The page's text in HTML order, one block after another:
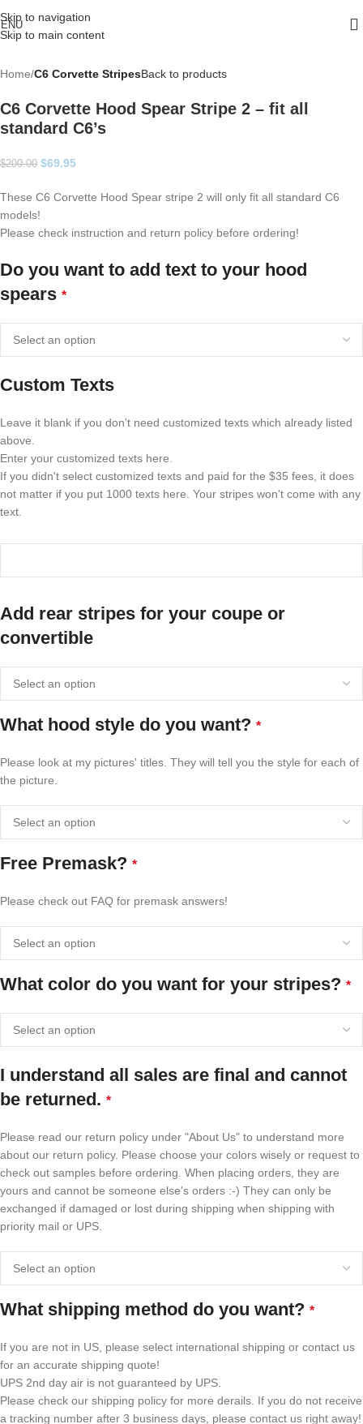
Skip to navigation
Skip to main content
Home C6 Corvette StripesBack to products
C6 Corvette Hood Spear Stripe 2 – fit all
standard C6’s
$200.00 $69.95
These C6 Corvette Hood Spear stripe 2 will only fit all standard C6
models!
Please check instruction and return policy before ordering!
Do you want to add text to your hood
spears *
Custom Texts
Leave it blank if you don't need customized texts which already listed
above.
Enter your customized texts here.
If you didn't select customized texts and paid for the $35 fees, it does
not matter if you put 1000 texts here. Your stripes won't come with any
text.
Add rear stripes for your coupe or
convertible
What hood style do you want? *
Please look at my pictures' titles. They will tell you the style for each of
the picture.
Free Premask? *
Please check out FAQ for premask answers!
What color do you want for your stripes? *
I understand all sales are final and cannot
be returned. *
Please read our return policy under "About Us" to understand more
about our return policy. Please choose your colors wisely or request to
check out samples before ordering. When placing orders, they are
yours and cannot be someone else's orders :-) They can only be
exchanged if damaged or lost during shipping when shipping with
priority mail or UPS.
What shipping method do you want? *
If you are not in US, please select international shipping or contact us
for an accurate shipping quote!
UPS 2nd day air is not guaranteed by UPS.
Please check our shipping policy for more derails. If you do not receive
a tracking number after 3 business days, please contact us right away!